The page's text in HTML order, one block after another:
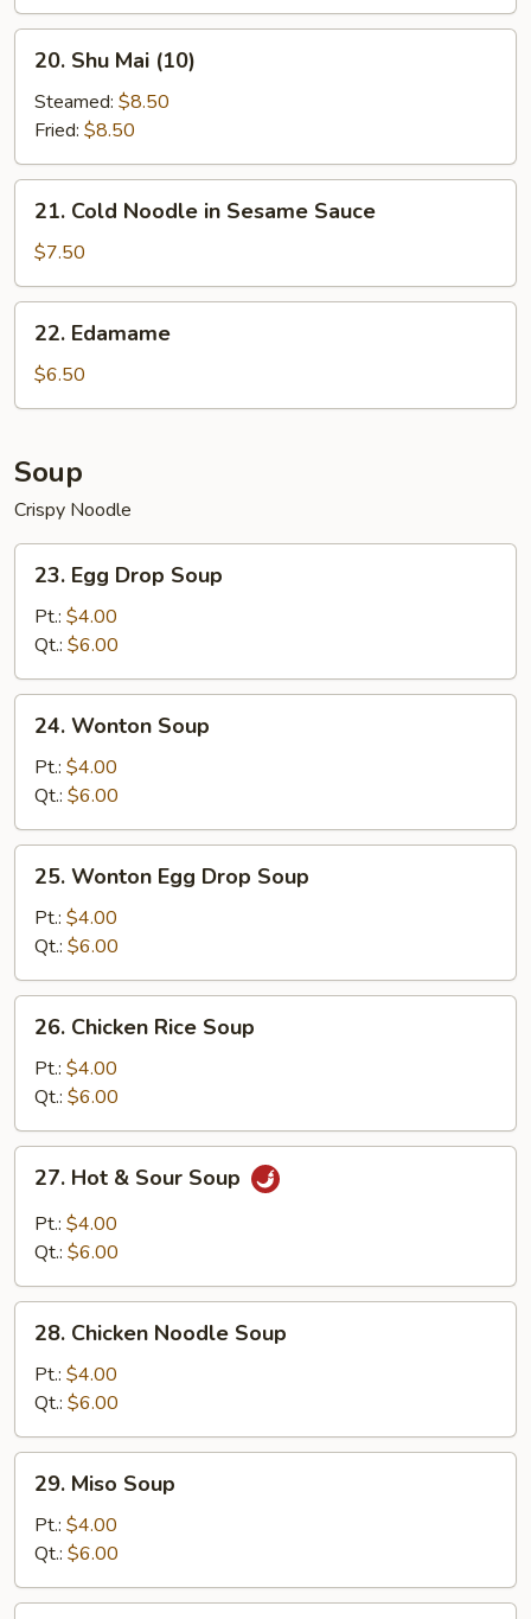
w.
Garlic
Shu
Mai
(10)
20. Shu Mai (10)
Steamed: $8.50
Fried: $8.50
Cold
Noodle
in
Sesame
Sauce
21. Cold Noodle in Sesame Sauce
$7.50
Edamame
22. Edamame
$6.50
Soup
Crispy Noodle
Egg
Drop
Soup
23. Egg Drop Soup
Pt.: $4.00
Qt.: $6.00
Wonton
Soup
24. Wonton Soup
Pt.: $4.00
Qt.: $6.00
Wonton
Egg
Drop
Soup
25. Wonton Egg Drop Soup
Pt.: $4.00
Qt.: $6.00
Chicken
Rice
Soup
26. Chicken Rice Soup
Pt.: $4.00
Qt.: $6.00
Hot
Sour
27. Hot & Sour Soup
Pt.: $4.00
Qt.: $6.00
Chicken
Noodle
Soup
28. Chicken Noodle Soup
Pt.: $4.00
Qt.: $6.00
Miso
Soup
29. Miso Soup
Pt.: $4.00
Qt.: $6.00